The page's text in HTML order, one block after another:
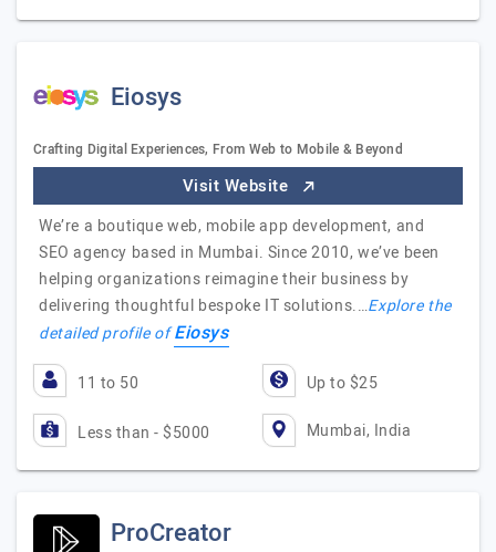
Eiosys
Crafting Digital Experiences, From Web to Mobile & Beyond
Visit Website
We’re a boutique web, mobile app development, and
SEO agency based in Mumbai. Since 2010, we’ve been
helping organizations reimagine their business by
delivering thoughtful bespoke IT solutions.…Explore the
detailed profile ofEiosys
11 to 50 Up to $25
Less than - $5000 Mumbai, India
ProCreator